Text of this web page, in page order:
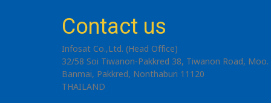
Contact us
Infosat Co.,Ltd. (Head Office)
32/58 Soi Tiwanon-Pakkred 38, Tiwanon Road, Moo.
Banmai, Pakkred, Nonthaburi 11120
THAILAND